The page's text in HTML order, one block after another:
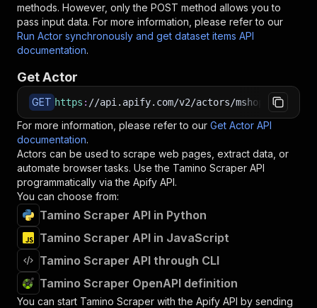
methods. However, only the POST method allows you to
pass input data. For more information, please refer to our
Run Actor synchronously and get dataset items API
documentation.
Get Actor
GET https : //api.apify.com/v2/actors/mshopik~tamino-
For more information, please refer to our Get Actor API
documentation.
Actors can be used to scrape web pages, extract data, or
automate browser tasks. Use the Tamino Scraper API
programmatically via the Apify API.
You can choose from:
Tamino Scraper API in Python
Tamino Scraper API in JavaScript
Tamino Scraper API through CLI
Tamino Scraper OpenAPI definition
You can start Tamino Scraper with the Apify API by sending